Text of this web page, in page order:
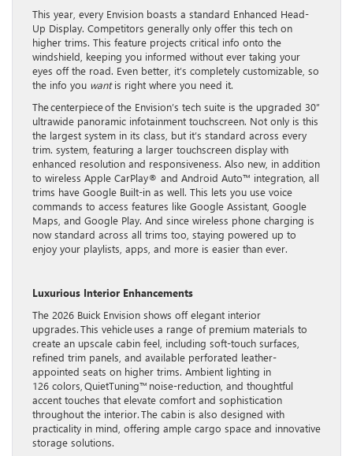
This year, every Envision boasts a standard Enhanced Head-
Up Display. Competitors generally only offer this tech on
higher trims. This feature projects critical info onto the
windshield, keeping you informed without ever taking your
eyes off the road. Even better, it’s completely customizable, so
the info you wantis right where you need it.
The centerpiece of the Envision’s tech suite is the upgraded 30”
ultrawide panoramic infotainment touchscreen. Not only is this
the largest system in its class, but it’s standard across every
trim. system, featuring a larger touchscreen display with
enhanced resolution and responsiveness. Also new, in addition
to wireless Apple CarPlay® and Android Auto™ integration, all
trims have Google Built-in as well. This lets you use voice
commands to access features like Google Assistant, Google
Maps, and Google Play. And since wireless phone charging is
now standard across all trims too, staying powered up to
enjoy your playlists, apps, and more is easier than ever.
Luxurious Interior Enhancements
The 2026 Buick Envision shows off elegant interior
upgrades. This vehicle uses a range of premium materials to
create an upscale cabin feel, including soft-touch surfaces,
refined trim panels, and available perforated leather-
appointed seats on higher trims. Ambient lighting in
126 colors, QuietTuning™ noise-reduction, and thoughtful
accent touches that elevate comfort and sophistication
throughout the interior. The cabin is also designed with
practicality in mind, offering ample cargo space and innovative
storage solutions.